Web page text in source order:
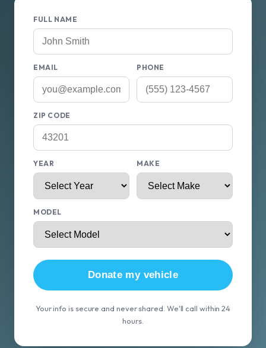
FULL NAME
EMAIL PHONE
ZIP CODE
YEAR MAKE
MODEL
Donate my vehicle
Your info is secure and never shared. We'll call within 24
hours.